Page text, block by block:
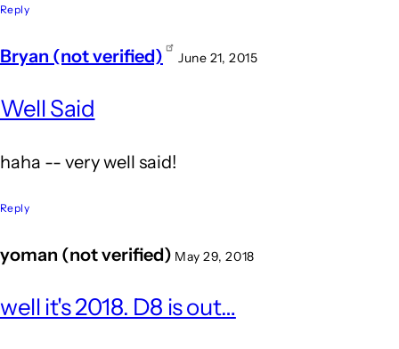
Press's
Reply
Bryan (not verified) June 21, 2015
Well Said
haha -- very well said!
Reply
yoman (not verified) May 29, 2018
well it's 2018. D8 is out…